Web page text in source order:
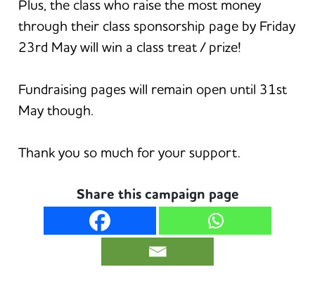
Plus, the class who raise the most money
through their class sponsorship page by Friday
23rd May will win a class treat / prize!
Fundraising pages will remain open until 31st
May though.
Thank you so much for your support.
Share this campaign page